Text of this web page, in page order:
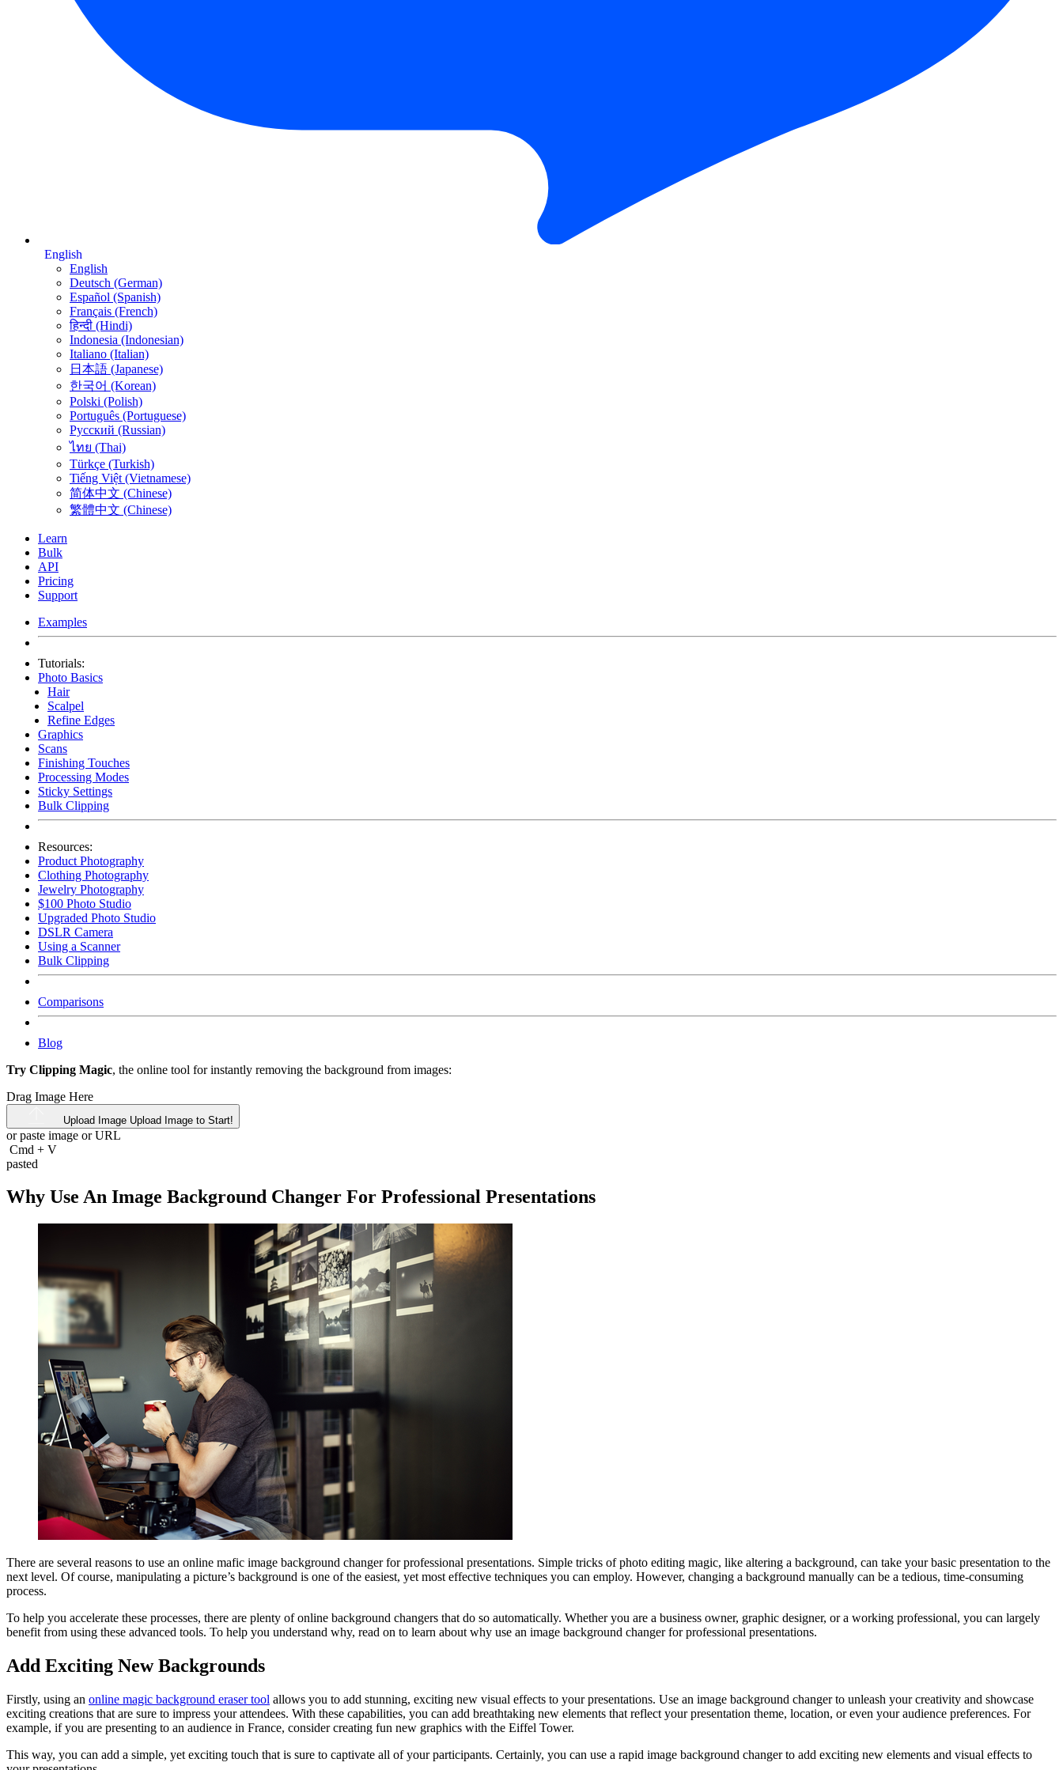
English
English
Deutsch (German)
Español (Spanish)
Français (French)
हिन्दी (Hindi)
Indonesia (Indonesian)
Italiano (Italian)
日本語 (Japanese)
한국어 (Korean)
Polski (Polish)
Português (Portuguese)
Русский (Russian)
ไทย (Thai)
Türkçe (Turkish)
Tiếng Việt (Vietnamese)
简体中文 (Chinese)
繁體中文 (Chinese)
Learn
Bulk
API
Pricing
Support
Examples
Tutorials:
Photo Basics
Hair
Scalpel
Refine Edges
Graphics
Scans
Finishing Touches
Processing Modes
Sticky Settings
Bulk Clipping
Resources:
Product Photography
Clothing Photography
Jewelry Photography
$100 Photo Studio
Upgraded Photo Studio
DSLR Camera
Using a Scanner
Bulk Clipping
Comparisons
Blog
Try Clipping Magic, the online tool for instantly removing the background from images:
Drag Image Here
Upload Image Upload Image to Start!
or paste image orURL
Cmd + V
pasted
Why Use An Image Background Changer For Professional Presentations
There are several reasons to use an online mafic image background changer for professional presentations. Simple tricks of photo editing magic, like altering a background, can take your basic presentation to the
next level. Of course, manipulating a picture’s background is one of the easiest, yet most effective techniques you can employ. However, changing a background manually can be a tedious, time-consuming
process.
To help you accelerate these processes, there are plenty of online background changers that do so automatically. Whether you are a business owner, graphic designer, or a working professional, you can largely
benefit from using these advanced tools. To help you understand why, read on to learn about why use an image background changer for professional presentations.
Add Exciting New Backgrounds
Firstly, using an online magic background eraser tool allows you to add stunning, exciting new visual effects to your presentations. Use an image background changer to unleash your creativity and showcase
exciting creations that are sure to impress your attendees. With these capabilities, you can add breathtaking new elements that reflect your presentation theme, location, or even your audience preferences. For
example, if you are presenting to an audience in France, consider creating fun new graphics with the Eiffel Tower.
This way, you can add a simple, yet exciting touch that is sure to captivate all of your participants. Certainly, you can use a rapid image background changer to add exciting new elements and visual effects to